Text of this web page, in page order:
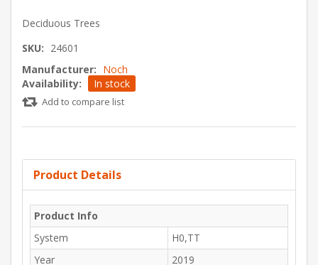
Deciduous Trees
SKU: 24601
Manufacturer: Noch
Availability:
In stock
Add to compare list
Product Details
Product Info
System
H0,TT
Year
2019